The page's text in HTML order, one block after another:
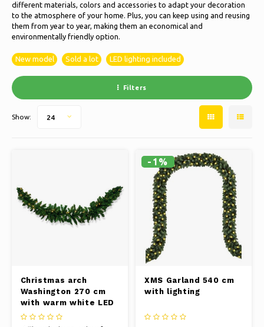
Furniture
different materials, colors and accessories to adapt your decoration
to the atmosphere of your home. Plus, you can keep using and reusing
them from year to year, making them an economical and
environmentally friendly option.
New model Sold a lot LED lighting included
Filters
Show: 24
Christmas arch
Washington 270 cm
with warm white LED
-1%
XMS Garland 540 cm
with lighting